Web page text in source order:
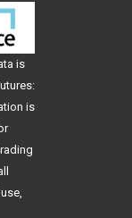
is
is